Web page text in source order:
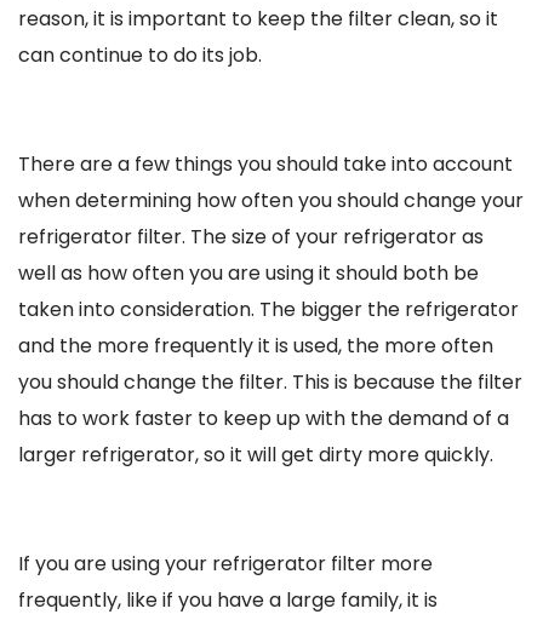
reason, it is important to keep the filter clean, so it
can continue to do its job.
There are a few things you should take into account
when determining how often you should change your
refrigerator filter. The size of your refrigerator as
well as how often you are using it should both be
taken into consideration. The bigger the refrigerator
and the more frequently it is used, the more often
you should change the filter. This is because the filter
has to work faster to keep up with the demand of a
larger refrigerator, so it will get dirty more quickly.
If you are using your refrigerator filter more
frequently, like if you have a large family, it is